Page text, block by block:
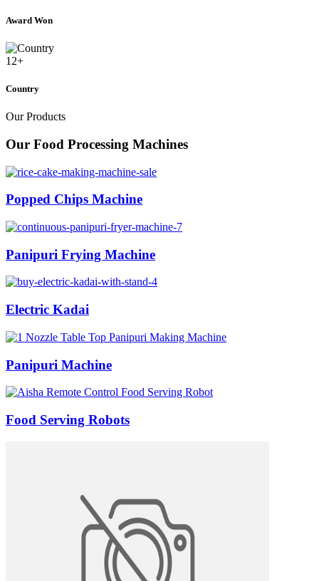
Award Won
12+
Country
Our Products
Our Food Processing Machines
Popped Chips Machine
Panipuri Frying Machine
Electric Kadai
Panipuri Machine
Food Serving Robots